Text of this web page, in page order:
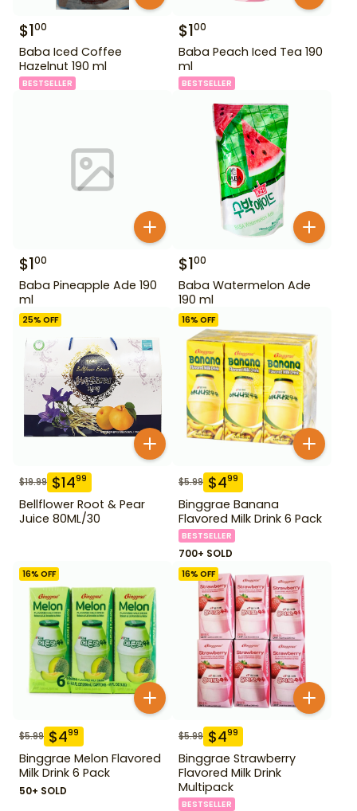
$100
Baba Iced Coffee
Hazelnut 190 ml
BESTSELLER
$100
Baba Peach Iced Tea 190
ml
BESTSELLER
$100
Baba Pineapple Ade 190
ml
$100
Baba Watermelon Ade
190 ml
25% OFF
$19.99 $1499
Bellflower Root & Pear
Juice 80ML/30
16% OFF
$5.99 $499
Binggrae Banana
Flavored Milk Drink 6 Pack
BESTSELLER
700+ SOLD
16% OFF
$5.99 $499
Binggrae Melon Flavored
Milk Drink 6 Pack
50+ SOLD
16% OFF
$5.99 $499
Binggrae Strawberry
Flavored Milk Drink
Multipack
BESTSELLER